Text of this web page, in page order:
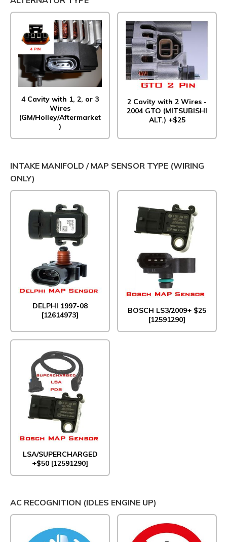
4 Cavity with 1, 2, or 3
Wires
(GM/Holley/Aftermarket
)
2 Cavity with 2 Wires -
2004 GTO (MITSUBISHI
ALT.) +$25
INTAKE MANIFOLD / MAP SENSOR TYPE (WIRING
ONLY)
DELPHI 1997-08
[12614973]
BOSCH LS3/2009+ $25
[12591290]
LSA/SUPERCHARGED
+$50 [12591290]
AC RECOGNITION (IDLES ENGINE UP)